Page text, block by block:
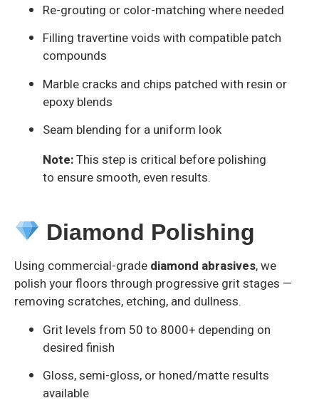
Re-grouting or color-matching where needed
Filling travertine voids with compatible patch
compounds
Marble cracks and chips patched with resin or
epoxy blends
Seam blending for a uniform look
Note:This step is critical before polishing
to ensure smooth, even results.
Diamond Polishing
Using commercial-grade diamond abrasives, we
polish your floors through progressive grit stages —
removing scratches, etching, and dullness.
Grit levels from 50 to 8000+ depending on
desired finish
Gloss, semi-gloss, or honed/matte results
available